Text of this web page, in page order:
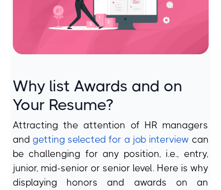
Why list Awards and on
Your Resume?
Attracting the attention of HR managers
and getting selected for a job interview can
be challenging for any position, i.e., entry,
junior, mid-senior or senior level. Here is why
displaying honors and awards on an